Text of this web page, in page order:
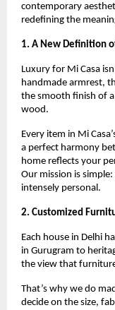
contemporary
redefining the
1. A New Definition
Luxury for Mi Casa
handmade armrest,
the smooth finish of
wood.
Every item in Mi
a perfect harmony
home reflects your
Our mission is
intensely personal.
2. Customized
Each house in Delhi
in Gurugram to
the view that
That’s why we do
decide on the size,